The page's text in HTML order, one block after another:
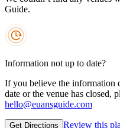
Guide.
Information not up to date?
If you believe the information
date or the venue has closed,
hello@euansguide.com
Get Directions Review this